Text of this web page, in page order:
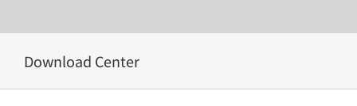
Download Center